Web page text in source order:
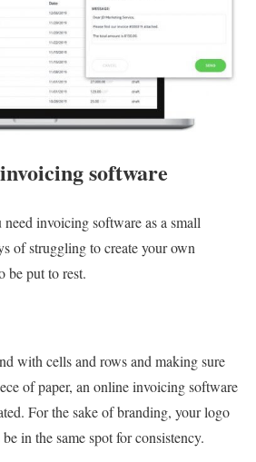
software
invoicing software as a small
of struggling to create your own
be put to rest.
with cells and rows and making sure
of paper, an online invoicing software
For the sake of branding, your logo
in the same spot for consistency.